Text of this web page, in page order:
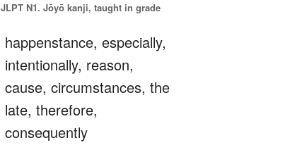
JLPT N1. Jōyō kanji, taught in grade
happenstance, especially,
intentionally, reason,
cause, circumstances, the
late, therefore,
consequently